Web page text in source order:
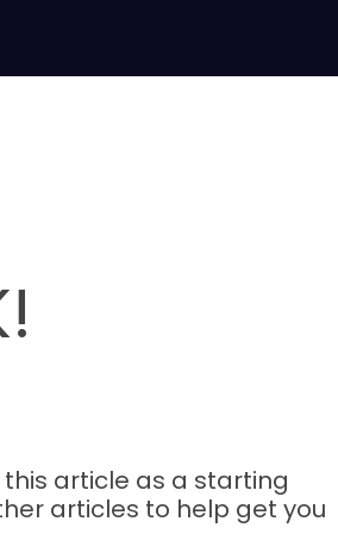
this article as a starting
articles to help get you